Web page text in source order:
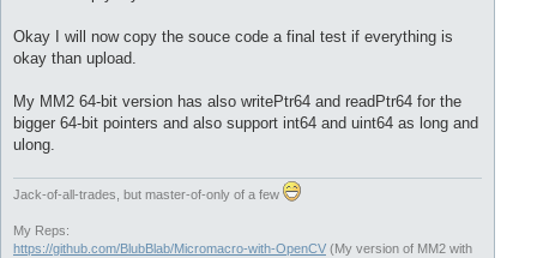
Okay I will now copy the souce code a final test if everything is
okay than upload.
My MM2 64-bit version has also writePtr64 and readPtr64 for the
bigger 64-bit pointers and also support int64 and uint64 as long and
ulong.
Jack-of-all-trades, but master-of-only of a few
My Reps:
https://github.com/BlubBlab/Micromacro-with-OpenCV (My version of MM2 with